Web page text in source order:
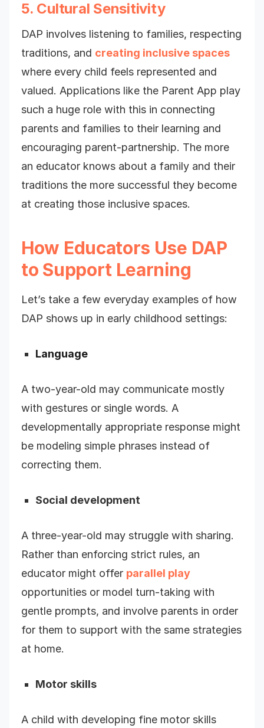
5. Cultural Sensitivity
DAP involves listening to families, respecting
traditions, and creating inclusive spaces
where every child feels represented and
valued. Applications like the Parent App play
such a huge role with this in connecting
parents and families to their learning and
encouraging parent-partnership. The more
an educator knows about a family and their
traditions the more successful they become
at creating those inclusive spaces.
How Educators Use DAP
to Support Learning
Let’s take a few everyday examples of how
DAP shows up in early childhood settings:
Language
A two-year-old may communicate mostly
with gestures or single words. A
developmentally appropriate response might
be modeling simple phrases instead of
correcting them.
Social development
A three-year-old may struggle with sharing.
Rather than enforcing strict rules, an
educator might offer parallel play
opportunities or model turn-taking with
gentle prompts, and involve parents in order
for them to support with the same strategies
at home.
Motor skills
A child with developing fine motor skills